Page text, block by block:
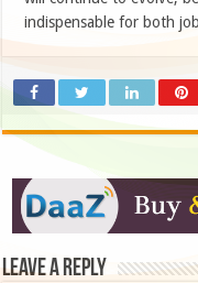
indispensable for both
Leave a Reply